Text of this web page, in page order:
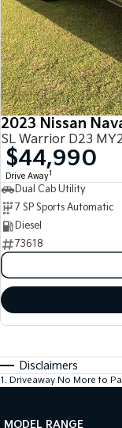
2023 Nissan
SL Warrior D23
$44,990
Drive Away1
Dual Cab Utility
7 SP Sports Automatic
Diesel
73618
Disclaimers
1 . Driveaway No More to
MODEL RANGE